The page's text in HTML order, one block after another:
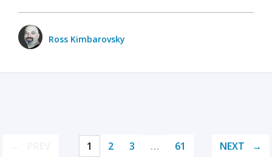
Ross Kimbarovsky
1 2 3 … 61 NEXT